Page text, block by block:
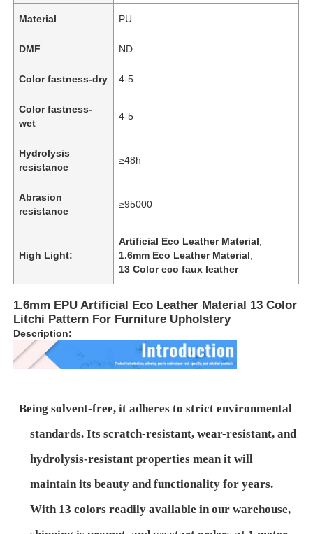
Home
Products
Videos
Material PU
DMF ND
Color fastness-dry 4-5
Color fastness-
wet
4-5
Hydrolysis
resistance
≥48h
Abrasion
resistance
≥95000
High Light:
Artificial Eco Leather Material
1.6mm Eco Leather Material
13 Color eco faux leather
1.6mm EPU Artificial Eco Leather Material 13 Color
Litchi Pattern For Furniture Upholstery
Description:
Being solvent-free, it adheres to strict environmental
standards. Its scratch-resistant, wear-resistant, and
hydrolysis-resistant properties mean it will
maintain its beauty and functionality for years.
With 13 colors readily available in our warehouse,